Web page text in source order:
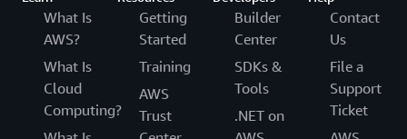
What Is
AWS?
What Is
Cloud
Computing?
Getting
Started
Training
AWS
Trust
Builder
Center
SDKs &
Tools
.NET on
Contact
Us
File a
Support
Ticket